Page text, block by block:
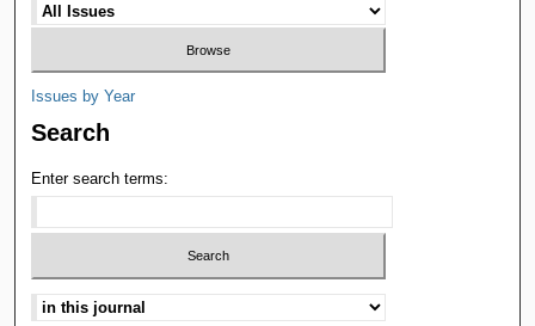
Issues by Year
Search
Enter search terms: